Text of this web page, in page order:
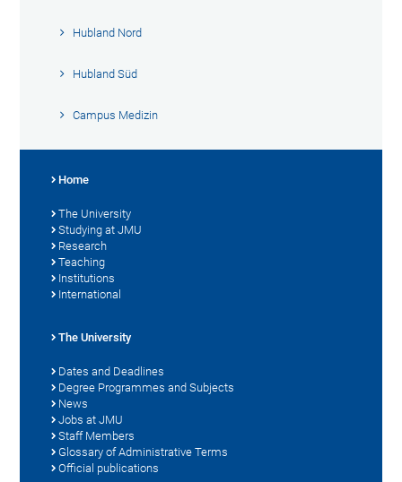
Hubland Nord
Hubland Süd
Campus Medizin
Home
The University
Studying at JMU
Research
Teaching
Institutions
International
The University
Dates and Deadlines
Degree Programmes and Subjects
News
Jobs at JMU
Staff Members
Glossary of Administrative Terms
Official publications